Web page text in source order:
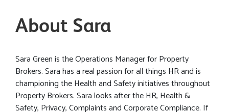
About Sara
Sara Green is the Operations Manager for Property
Brokers. Sara has a real passion for all things HR and is
championing the Health and Safety initiatives throughout
Property Brokers. Sara looks after the HR, Health &
Safety, Privacy, Complaints and Corporate Compliance. If